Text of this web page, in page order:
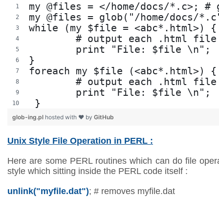
my @files = </home/docs/
my @files = glob("/home/docs/
while (my $file = <abc*.html>)
# output each .html
	print "File: $file \n";
}
foreach my $file (<abc*.html>)
# output each .html
	print "File: $file \n";
}
glob-ing.pl hosted with ❤ by GitHub
Unix Style File Operation in PERL :
Here are some PERL routines which can do file
style which sitting inside the PERL code itself :
unlink("myfile.dat"); # removes myfile.dat